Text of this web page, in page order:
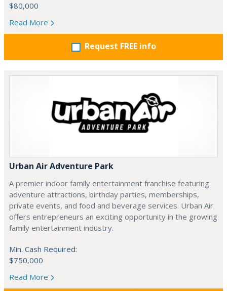
$80,000
Read More
Request FREE info
Urban Air Adventure Park
A premier indoor family entertainment franchise featuring
adventure attractions, birthday parties, memberships,
private events, and food and beverage services. Urban Air
offers entrepreneurs an exciting opportunity in the growing
family entertainment industry.
Min. Cash Required:
$750,000
Read More